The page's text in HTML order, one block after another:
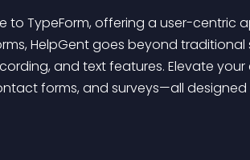
to TypeForm, offering a user-centric
HelpGent goes beyond traditional
and text features. Elevate
forms, and surveys—all